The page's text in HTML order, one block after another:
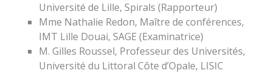
Université de Lille, Spirals (Rapporteur)
Mme Nathalie Redon, Maître de conférences,
IMT Lille Douai, SAGE (Examinatrice)
M. Gilles Roussel, Professeur des Universités,
Université du Littoral Côte d’Opale, LISIC